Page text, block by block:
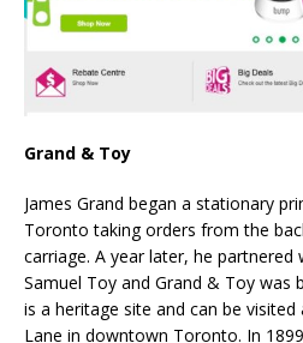
Grand & Toy
James Grand began a stationary
Toronto taking orders from the
carriage. A year later, he
Samuel Toy and Grand & Toy was
is a heritage site and can be
Lane in downtown Toronto. In